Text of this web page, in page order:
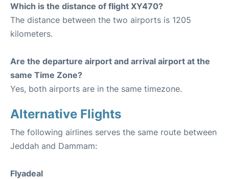
Which is the distance of flight XY470?
The distance between the two airports is 1205
kilometers.
Are the departure airport and arrival airport at the
same Time Zone?
Yes, both airports are in the same timezone.
Alternative Flights
The following airlines serves the same route between
Jeddah and Dammam:
Flyadeal